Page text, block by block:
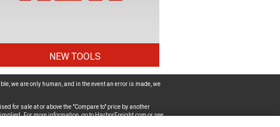
NEW TOOLS
we are only human, and in the event an error is made, we
for sale at or above the "Compare to" price by another
For more information, go toHarborFreight.comor see